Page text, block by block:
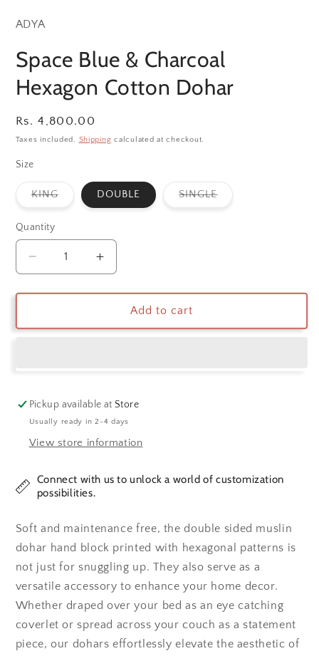
ADYA
Space Blue & Charcoal
Hexagon Cotton Dohar
Regular
price
Rs. 4,800.00
Taxes included. Shipping calculated at checkout.
Size
KINGVariant
DOUBLE SINGLEVariant
Quantity
Decrease
quantity
for
Blue
Dohar
Increase
quantity
for
Space
Blue
Dohar
Add to cart
Pickup available atStore
Usually ready in 2-4 days
View store information
Connect with us to unlock a world of customization
possibilities.
Soft and maintenance free, the double sided muslin
dohar hand block printed with hexagonal patterns is
not just for snuggling up. They also serve as a
versatile accessory to enhance your home decor.
Whether draped over your bed as an eye catching
coverlet or spread across your couch as a statement
piece, our dohars effortlessly elevate the aesthetic of